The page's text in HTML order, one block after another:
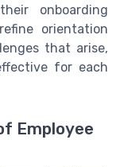
onboarding
orientation
that arise,
for each
Employee